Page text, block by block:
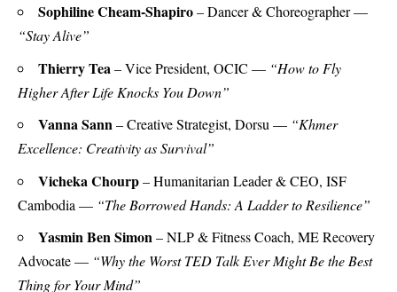
Sophiline Cheam-Shapiro– Dancer & Choreographer —
“Stay Alive”
Thierry Tea– Vice President, OCIC — “How to Fly
Higher After Life Knocks You Down”
Vanna Sann– Creative Strategist, Dorsu — “Khmer
Excellence: Creativity as Survival”
Vicheka Chourp– Humanitarian Leader & CEO, ISF
Cambodia — “The Borrowed Hands: A Ladder to Resilience”
Yasmin Ben Simon– NLP & Fitness Coach, ME Recovery
Advocate — “Why the Worst TED Talk Ever Might Be the Best
Thing for Your Mind”